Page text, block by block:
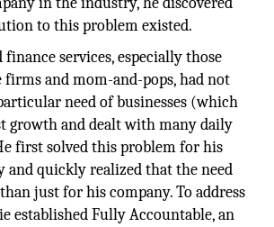
to this problem existed.
services, especially those
firms and mom-and-pops, had not
need of businesses (which
growth and dealt with many daily
first solved this problem for his
and quickly realized that the need
just for his company. To address
established Fully Accountable, an